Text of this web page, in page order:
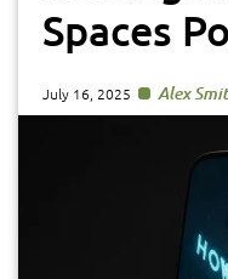
Spaces
July 16, 2025 Alex